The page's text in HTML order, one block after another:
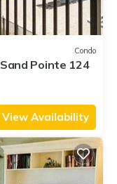
Condo
Pointe 124
View Availability